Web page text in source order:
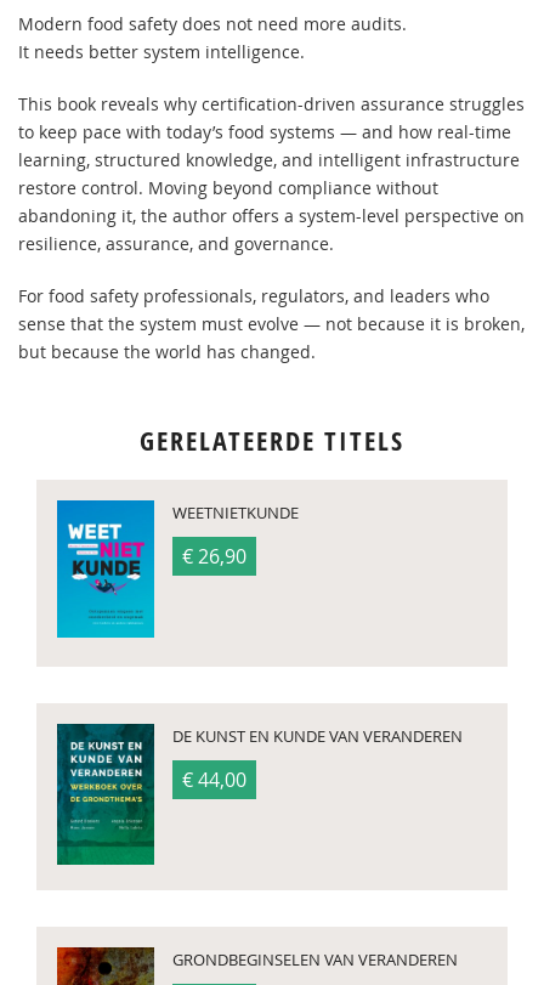
Modern food safety does not need more audits.
It needs better system intelligence.
This book reveals why certification-driven assurance struggles
to keep pace with today’s food systems — and how real-time
learning, structured knowledge, and intelligent infrastructure
restore control. Moving beyond compliance without
abandoning it, the author offers a system-level perspective on
resilience, assurance, and governance.
For food safety professionals, regulators, and leaders who
sense that the system must evolve — not because it is broken,
but because the world has changed.
GERELATEERDE TITELS
WEETNIETKUNDE
€ 26,90
DE KUNST EN KUNDE VAN VERANDEREN
€ 44,00
GRONDBEGINSELEN VAN VERANDEREN